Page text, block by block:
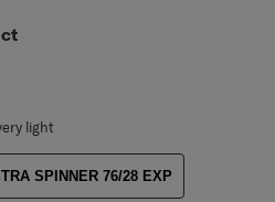
light
SPINNER 76/28 EXP